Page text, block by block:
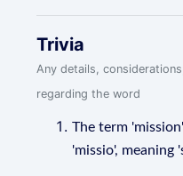
Trivia
Any details,
regarding the word
The term
'missio', meaning